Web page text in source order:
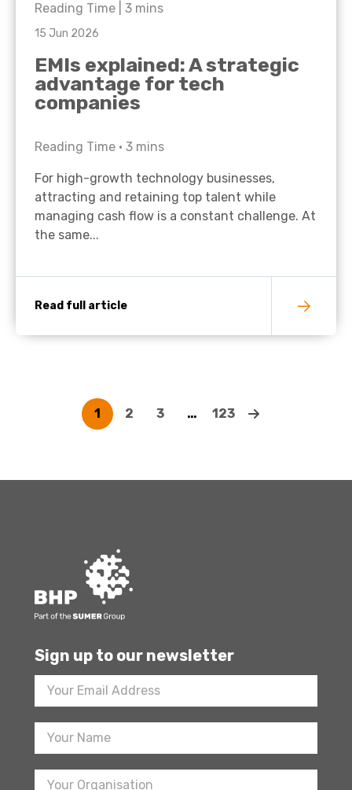
Reading Time | 3 mins
15 Jun 2026
EMIs explained: A strategic
advantage for tech
companies
Reading Time • 3 mins
For high-growth technology businesses,
attracting and retaining top talent while
managing cash flow is a constant challenge. At
the same...
Read full article
1 2 3 … 123
Sign up to our newsletter
Footer
Newsletter
Sign